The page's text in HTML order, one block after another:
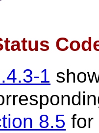
1
8.5 for